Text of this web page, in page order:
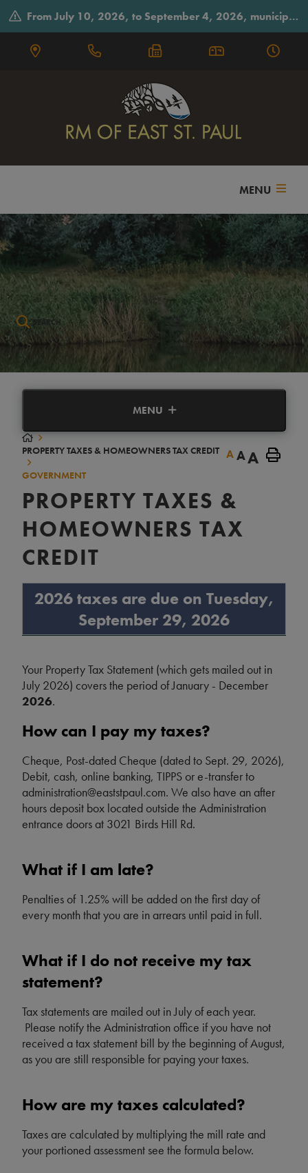
From July 10, 2026, to September 4, 2026, municipal offices will observe summer hours on Fridays, closing early at 3:30 p.m.
MENU
Type here to search contents in our website
MENU
PROPERTY TAXES & HOMEOWNERS TAX CREDIT
GOVERNMENT
AAA
PROPERTY TAXES &
HOMEOWNERS TAX
CREDIT
2026 taxes are due on Tuesday,
September 29, 2026
Your Property Tax Statement (which gets mailed out in
July 2026) covers the period of January - December
2026.
How can I pay my taxes?
Cheque, Post-dated Cheque (dated to Sept. 29, 2026),
Debit, cash, online banking, TIPPS or e-transfer to
administration@eaststpaul.com. We also have an after
hours deposit box located outside the Administration
entrance doors at 3021 Birds Hill Rd.
What if I am late?
Penalties of 1.25% will be added on the first day of
every month that you are in arrears until paid in full.
What if I do not receive my tax
statement?
Tax statements are mailed out in July of each year.
Please notify the Administration office if you have not
received a tax statement bill by the beginning of August,
as you are still responsible for paying your taxes.
How are my taxes calculated?
Taxes are calculated by multiplying the mill rate and
your portioned assessment see the formula below.